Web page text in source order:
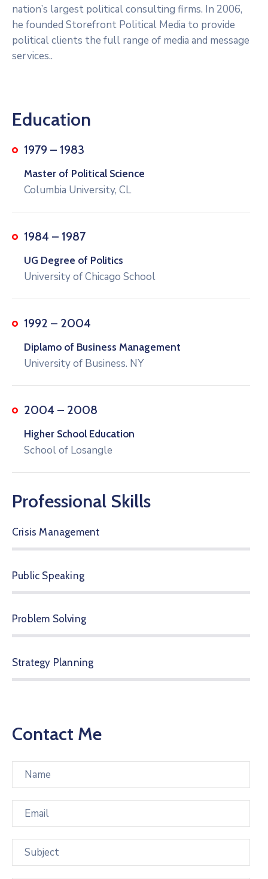
nation’s largest political consulting firms. In 2006,
he founded Storefront Political Media to provide
political clients the full range of media and message
services..
Education
1979 – 1983
Master of Political Science
Columbia University, CL
1984 – 1987
UG Degree of Politics
University of Chicago School
1992 – 2004
Diplamo of Business Management
University of Business. NY
2004 – 2008
Higher School Education
School of Losangle
Professional Skills
Crisis Management
Public Speaking
Problem Solving
Strategy Planning
Contact Me